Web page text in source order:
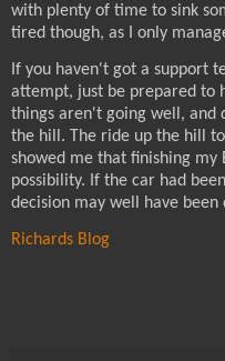
with plenty of time to sink
tired though, as I only
If you haven't got a support
attempt, just be prepared to
things aren't going well, and
the hill. The ride up the hill
showed me that finishing my
possibility. If the car had
decision may well have been
Richards Blog